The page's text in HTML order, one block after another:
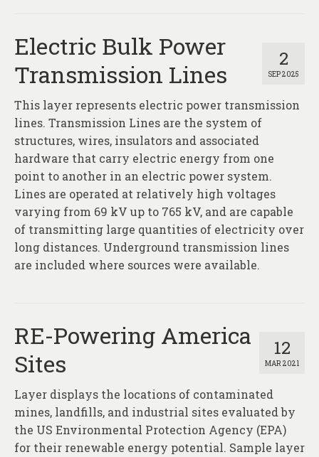
2
SEP 2025
Electric Bulk Power
Transmission Lines
This layer represents electric power transmission
lines. Transmission Lines are the system of
structures, wires, insulators and associated
hardware that carry electric energy from one
point to another in an electric power system.
Lines are operated at relatively high voltages
varying from 69 kV up to 765 kV, and are capable
of transmitting large quantities of electricity over
long distances. Underground transmission lines
are included where sources were available.
12
MAR 2021
RE-Powering America
Sites
Layer displays the locations of contaminated
mines, landfills, and industrial sites evaluated by
the US Environmental Protection Agency (EPA)
for their renewable energy potential. Sample layer